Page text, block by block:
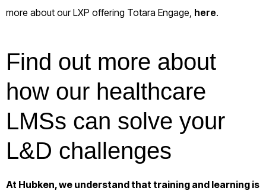
more about our LXP offering Totara Engage, here.
Find out more about
how our healthcare
LMSs can solve your
L&D challenges
At Hubken, we understand that training and learning is